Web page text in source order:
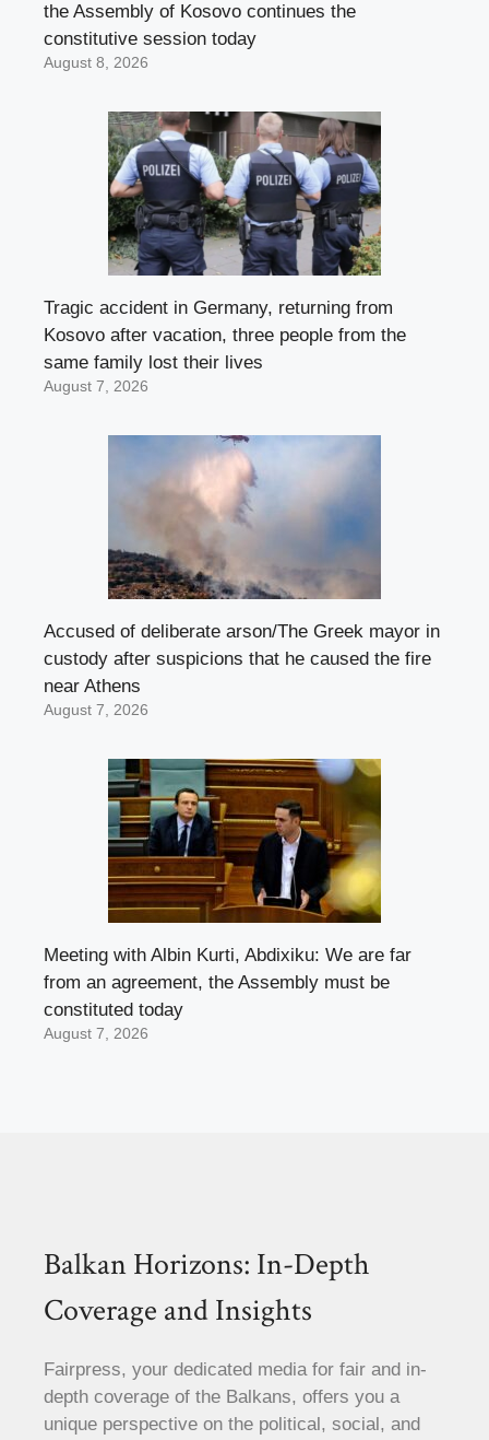
the Assembly of Kosovo continues the
constitutive session today
August 8, 2026
Tragic accident in Germany, returning from
Kosovo after vacation, three people from the
same family lost their lives
August 7, 2026
Accused of deliberate arson/The Greek mayor in
custody after suspicions that he caused the fire
near Athens
August 7, 2026
Meeting with Albin Kurti, Abdixiku: We are far
from an agreement, the Assembly must be
constituted today
August 7, 2026
Balkan Horizons: In-Depth
Coverage and Insights
Fairpress, your dedicated media for fair and in-
depth coverage of the Balkans, offers you a
unique perspective on the political, social, and